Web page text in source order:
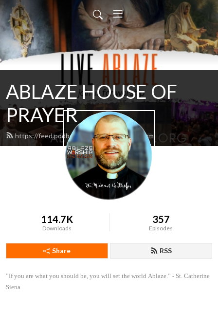
ABLAZE HOUSE OF
PRAYER
https://feed.podbean.com/lamb4866/feed.xml
114.7K
Downloads
357
Episodes
Share RSS
”If you are what you should be, you will set the world Ablaze.” - St. Catherine
Siena